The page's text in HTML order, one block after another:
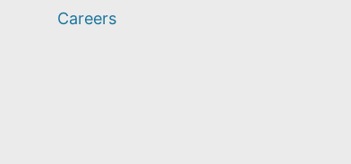
Careers